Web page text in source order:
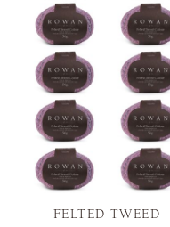
FELTED TWEED